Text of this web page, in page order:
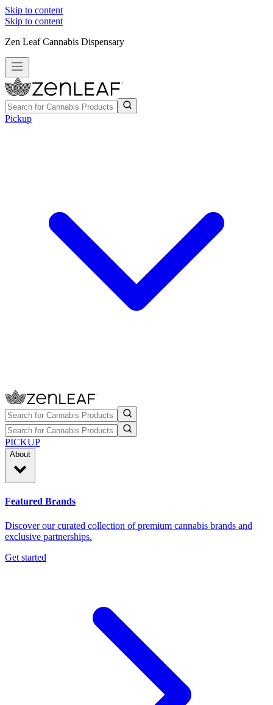
Skip to content
Skip to content
Zen Leaf Cannabis Dispensary
Pickup
PICKUP
About
Featured Brands
Discover our curated collection of premium cannabis brands and
exclusive partnerships.
Get started